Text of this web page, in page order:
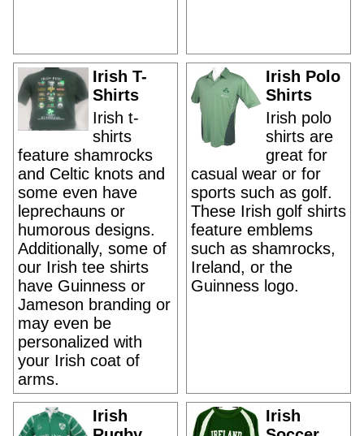
Irish T-
Shirts
Irish t-
shirts
feature shamrocks
and Celtic knots and
some even have
leprechauns or
humorous designs.
Additionally, some of
our Irish tee shirts
have Guinness or
Jameson branding or
may even be
personalized with
your Irish coat of
arms.
Irish Polo
Shirts
Irish polo
shirts are
great for
casual wear or for
sports such as golf.
These Irish golf shirts
feature emblems
such as shamrocks,
Ireland, or the
Guinness logo.
Irish
Irish